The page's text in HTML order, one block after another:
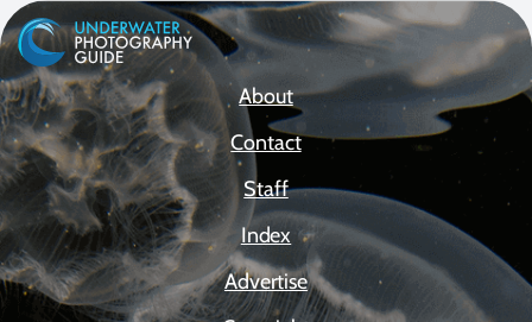
About
Contact
Staff
Index
Advertise